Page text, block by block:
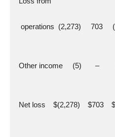
operations  (2,273)     703
Other income     (5)       –
Net loss    $(2,278)    $703